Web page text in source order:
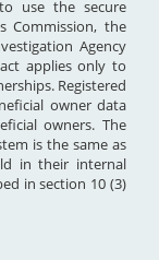
use the secure
Commission, the
Agency
applies only to
Registered
owner data
owners. The
is the same as
in their internal
in section 10 (3)